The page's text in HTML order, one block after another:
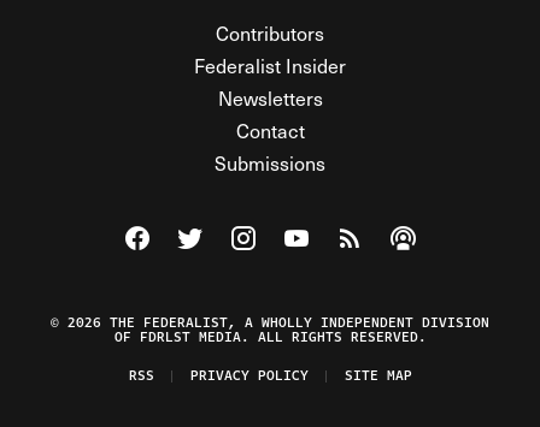
Contributors
Federalist Insider
Newsletters
Contact
Submissions
Visit The Federalist on Facebook
Visit The Federalist on Twitter
Visit The Federalist on Instagram
Watch The Federalist on
View The Federalist
Listen to The
© 2026 THE FEDERALIST, A WHOLLY INDEPENDENT DIVISION
OF FDRLST MEDIA. ALL RIGHTS RESERVED.
RSS
PRIVACY POLICY SITE MAP